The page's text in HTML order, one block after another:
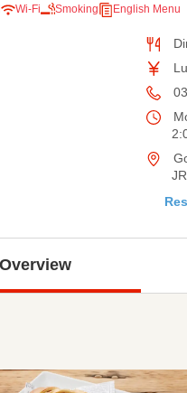
Wi-Fi Smoking English Menu
Overview